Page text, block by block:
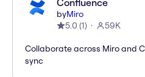
Confluence
byMiro
5.0 (1) 59K
Collaborate across Miro and
sync